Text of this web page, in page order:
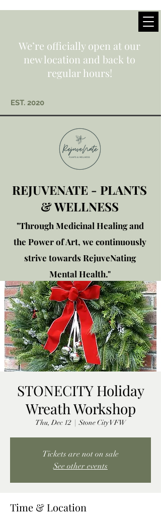
We’re officially open at our
new location and back to
regular hours!
EST. 2020
REJUVENATE - PLANTS
& WELLNESS
"Through Medicinal Healing and
the Power of Art, we continuously
strive towards RejuveNating
Mental Health."
New location: 2310 Plainfield
Rd., Crest Hill, IL 60403
Get in touch!
STONECITY Holiday
Wreath Workshop
Thu, Dec 12
  |
Stone City VFW
Tickets are not on sale
See other events
Time & Location